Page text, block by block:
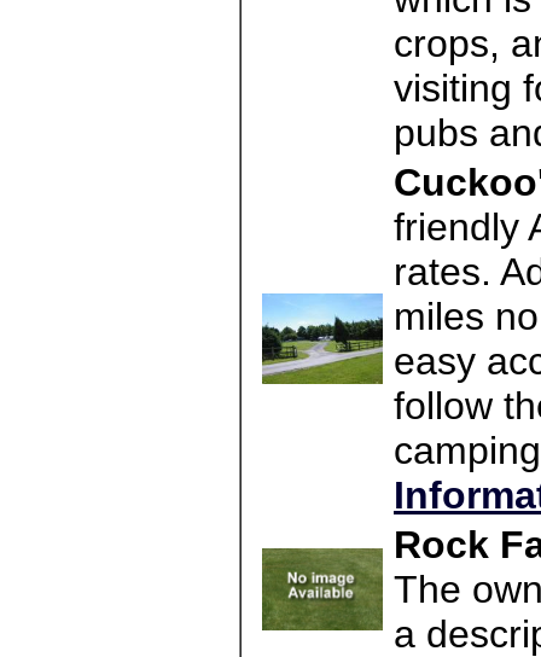
crops,
visiting
pubs
friendly
rates.
miles
easy
follow
Rock
The
a